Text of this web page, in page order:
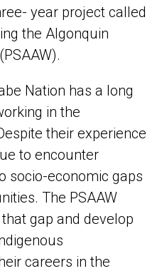
year project called
the Algonquin
Nation has a long
in the
their experience
to encounter
socio-economic gaps
The PSAAW
gap and develop
careers in the